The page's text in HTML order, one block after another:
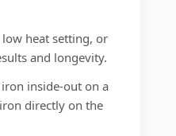
heat setting, or
and longevity.
inside-out on a
directly on the